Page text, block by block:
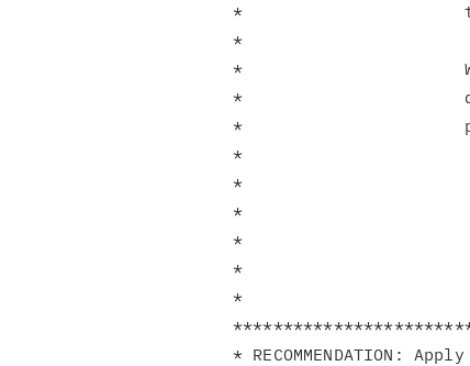
*                      the
*
*
*
*
*
*
*
*
*
*
*